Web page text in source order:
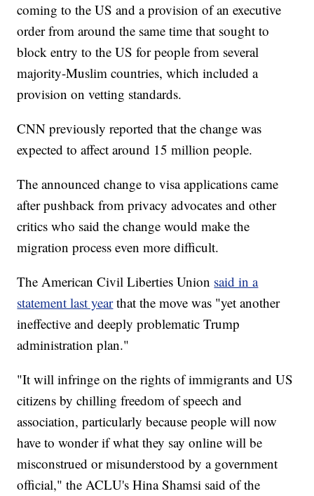
coming to the US and a provision of an executive
order from around the same time that sought to
block entry to the US for people from several
majority-Muslim countries, which included a
provision on vetting standards.
CNN previously reported that the change was
expected to affect around 15 million people.
The announced change to visa applications came
after pushback from privacy advocates and other
critics who said the change would make the
migration process even more difficult.
The American Civil Liberties Union said in a
statement last year that the move was "yet another
ineffective and deeply problematic Trump
administration plan."
"It will infringe on the rights of immigrants and US
citizens by chilling freedom of speech and
association, particularly because people will now
have to wonder if what they say online will be
misconstrued or misunderstood by a government
official," the ACLU's Hina Shamsi said of the